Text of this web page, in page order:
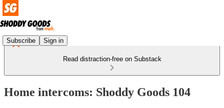
Subscribe Sign in
Read distraction-free on Substack
Home intercoms: Shoddy Goods 104